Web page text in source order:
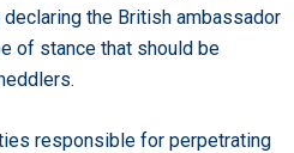
the British ambassador
of stance that should be
responsible for perpetrating